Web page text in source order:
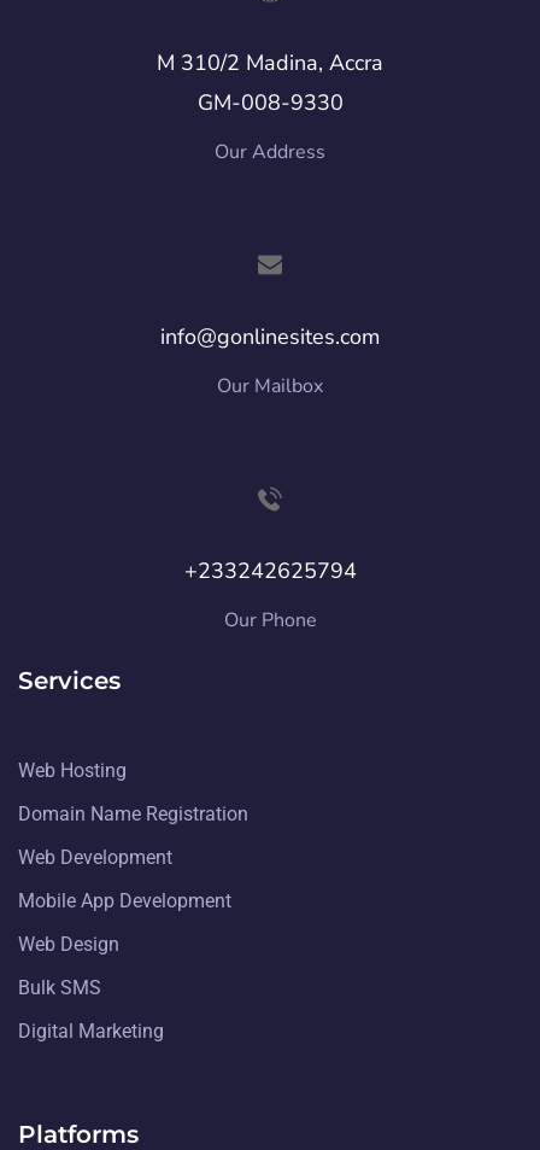
M 310/2 Madina, Accra
GM-008-9330
Our Address
info@gonlinesites.com
Our Mailbox
+233242625794
Our Phone
Services
Web Hosting
Domain Name Registration
Web Development
Mobile App Development
Web Design
Bulk SMS
Digital Marketing
Platforms